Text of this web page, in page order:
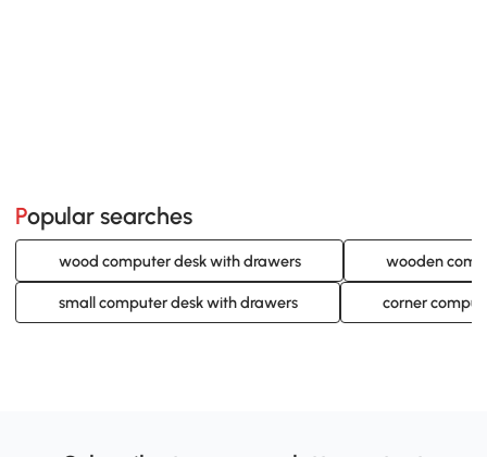
Popular searches
wood computer desk with drawers wooden
small computer desk with drawers corner